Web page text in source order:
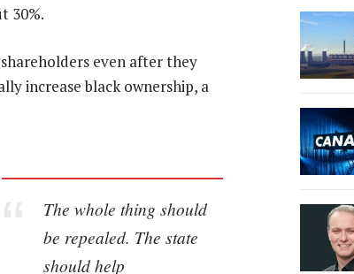
30%.
even after they
increase black ownership, a
The whole thing should
be repealed. The state
should help